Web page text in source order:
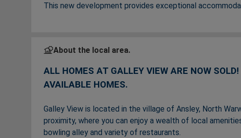
This new development provides exceptional
soon.About the local area.
ALL HOMES AT GALLEY VIEW ARE NOW SOLD!
AVAILABLE HOMES.
Galley View is located in the village of Ansley, North
proximity, where you can enjoy a wealth of local
bowling alley and variety of restaurants.